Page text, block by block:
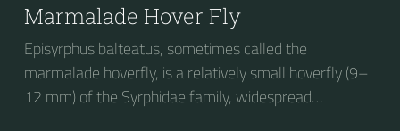
Marmalade Hover Fly
Episyrphus balteatus, sometimes called the
marmalade hoverfly, is a relatively small hoverfly (9–
12 mm) of the Syrphidae family, widespread